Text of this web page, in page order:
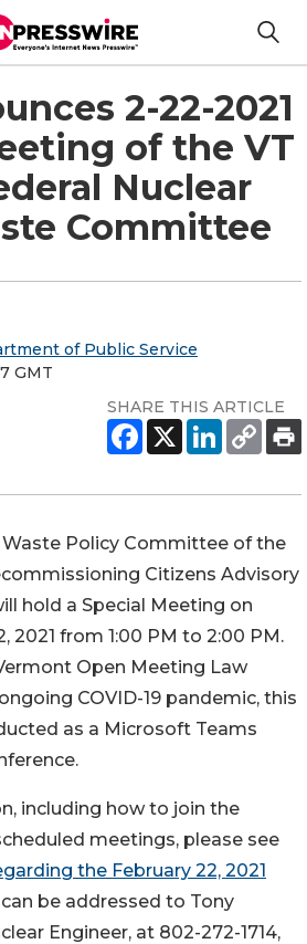
2-22-2021
of the VT
Nuclear
Committee
of Public Service
GMT
SHARE THIS ARTICLE
Waste Policy Committee of the
Citizens Advisory
hold a Special Meeting on
2021 from 1:00 PM to 2:00 PM.
Open Meeting Law
COVID-19 pandemic, this
as a Microsoft Teams
including how to join the
meetings, please see
the February 22, 2021
be addressed to Tony
Engineer, at 802-272-1714,